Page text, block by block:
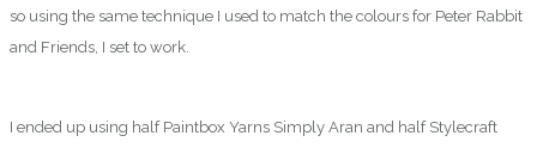
so using the same technique I used to match the colours for Peter Rabbit
and Friends, I set to work.
I ended up using half Paintbox Yarns Simply Aran and half Stylecraft